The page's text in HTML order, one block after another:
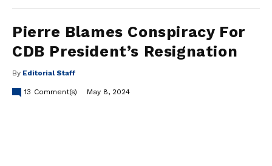
Pierre Blames Conspiracy For
CDB President’s Resignation
By Editorial Staff
13 Comment(s) May 8, 2024